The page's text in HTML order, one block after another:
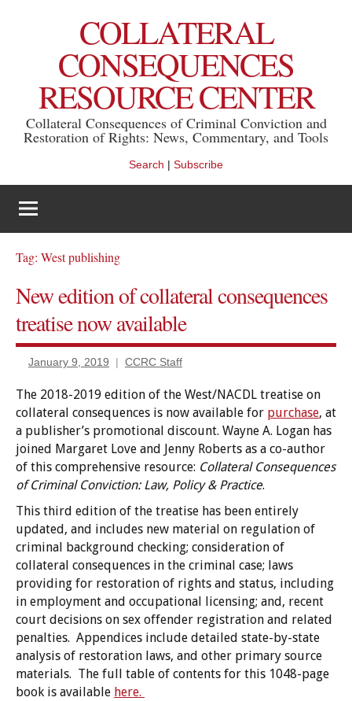
COLLATERAL
CONSEQUENCES
RESOURCE CENTER
Collateral Consequences of Criminal Conviction and
Restoration of Rights: News, Commentary, and Tools
Search | Subscribe
Tag: West publishing
New edition of collateral consequences
treatise now available
January 9, 2019 CCRC Staff
The 2018-2019 edition of the West/NACDL treatise on
collateral consequences is now available for purchase, at
a publisher’s promotional discount. Wayne A. Logan has
joined Margaret Love and Jenny Roberts as a co-author
of this comprehensive resource: Collateral Consequences
of Criminal Conviction: Law, Policy & Practice.
This third edition of the treatise has been entirely
updated, and includes new material on regulation of
criminal background checking; consideration of
collateral consequences in the criminal case; laws
providing for restoration of rights and status, including
in employment and occupational licensing; and, recent
court decisions on sex offender registration and related
penalties. Appendices include detailed state-by-state
analysis of restoration laws, and other primary source
materials. The full table of contents for this 1048-page
book is available here.